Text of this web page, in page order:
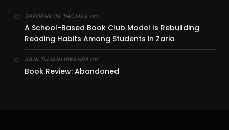
THEOPHILUS THOMAS on
A School-Based Book Club Model Is Rebuilding
Reading Habits Among Students in Zaria
SANI TIJJANI IBRAHIMon
Book Review: Abandoned